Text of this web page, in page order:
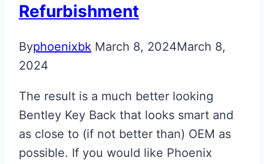
Refurbishment
Byphoenixbk March 8, 2024March 8,
2024
The result is a much better looking
Bentley Key Back that looks smart and
as close to (if not better than) OEM as
possible. If you would like Phoenix